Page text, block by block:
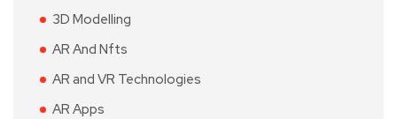
3D Modelling
AR And Nfts
AR and VR Technologies
AR Apps